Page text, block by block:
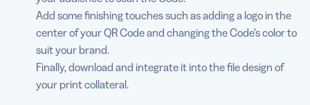
Add some finishing touches such as adding a logo in the
center of your QR Code and changing the Code’s color to
suit your brand.
Finally, download and integrate it into the file design of
your print collateral.